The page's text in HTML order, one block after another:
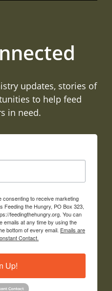
updates, stories of
to help feed
in need.
consenting to receive marketing
Feeding the Hungry, PO Box 323,
feedingthehungry.org. You can
at any time by using the
bottom of every email. Emails are
Contact.
Up!